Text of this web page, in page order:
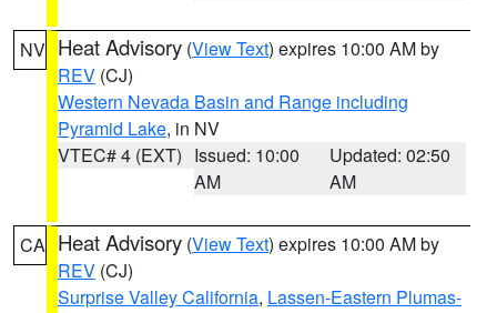
NV Heat Advisory (View Text) expires 10:00 AM by
REV (CJ)
Western Nevada Basin and Range including
Pyramid Lake, in NV
VTEC# 4 (EXT) Issued: 10:00
AM
Updated: 02:50
AM
CA Heat Advisory (View Text) expires 10:00 AM by
REV (CJ)
Surprise Valley California, Lassen-Eastern Plumas-